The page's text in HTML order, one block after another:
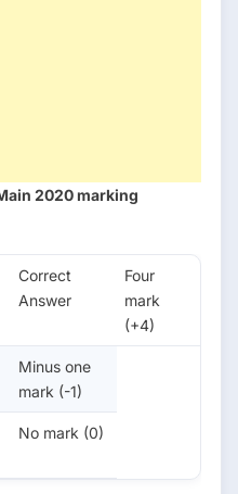
2020 marking
Correct
Answer
Four
mark
(+4)
Minus one
mark (-1)
No mark (0)